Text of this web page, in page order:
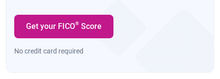
Get your FICO® Score
No credit card required